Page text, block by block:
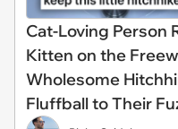
Cat-Loving Person
Kitten on the
Wholesome
Fluffball to Their